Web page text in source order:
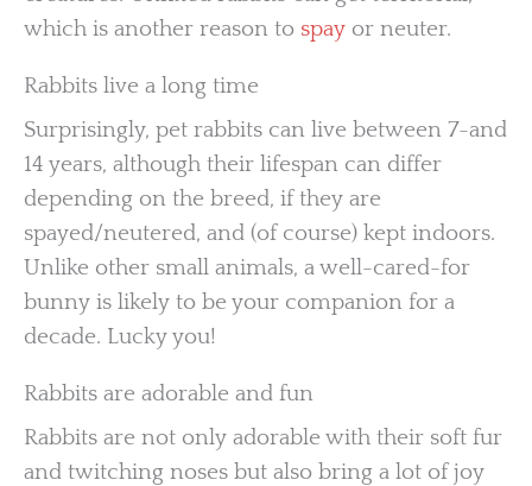
which is another reason to spay or neuter.
Rabbits live a long time
Surprisingly, pet rabbits can live between 7-and
14 years, although their lifespan can differ
depending on the breed, if they are
spayed/neutered, and (of course) kept indoors.
Unlike other small animals, a well-cared-for
bunny is likely to be your companion for a
decade. Lucky you!
Rabbits are adorable and fun
Rabbits are not only adorable with their soft fur
and twitching noses but also bring a lot of joy